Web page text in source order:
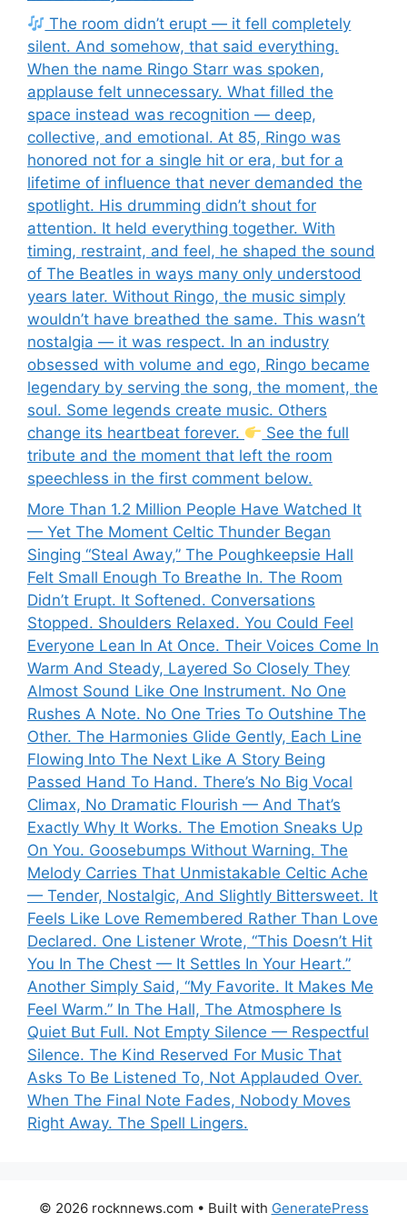
The room didn’t erupt — it fell completely
silent. And somehow, that said everything.
When the name Ringo Starr was spoken,
applause felt unnecessary. What filled the
space instead was recognition — deep,
collective, and emotional. At 85, Ringo was
honored not for a single hit or era, but for a
lifetime of influence that never demanded the
spotlight. His drumming didn’t shout for
attention. It held everything together. With
timing, restraint, and feel, he shaped the sound
of The Beatles in ways many only understood
years later. Without Ringo, the music simply
wouldn’t have breathed the same. This wasn’t
nostalgia — it was respect. In an industry
obsessed with volume and ego, Ringo became
legendary by serving the song, the moment, the
soul. Some legends create music. Others
change its heartbeat forever.
See the full
tribute and the moment that left the room
speechless in the first comment below.
More Than 1.2 Million People Have Watched It
— Yet The Moment Celtic Thunder Began
Singing “Steal Away,” The Poughkeepsie Hall
Felt Small Enough To Breathe In. The Room
Didn’t Erupt. It Softened. Conversations
Stopped. Shoulders Relaxed. You Could Feel
Everyone Lean In At Once. Their Voices Come In
Warm And Steady, Layered So Closely They
Almost Sound Like One Instrument. No One
Rushes A Note. No One Tries To Outshine The
Other. The Harmonies Glide Gently, Each Line
Flowing Into The Next Like A Story Being
Passed Hand To Hand. There’s No Big Vocal
Climax, No Dramatic Flourish — And That’s
Exactly Why It Works. The Emotion Sneaks Up
On You. Goosebumps Without Warning. The
Melody Carries That Unmistakable Celtic Ache
— Tender, Nostalgic, And Slightly Bittersweet. It
Feels Like Love Remembered Rather Than Love
Declared. One Listener Wrote, “This Doesn’t Hit
You In The Chest — It Settles In Your Heart.”
Another Simply Said, “My Favorite. It Makes Me
Feel Warm.” In The Hall, The Atmosphere Is
Quiet But Full. Not Empty Silence — Respectful
Silence. The Kind Reserved For Music That
Asks To Be Listened To, Not Applauded Over.
When The Final Note Fades, Nobody Moves
Right Away. The Spell Lingers.
© 2026 rocknnews.com • Built with GeneratePress